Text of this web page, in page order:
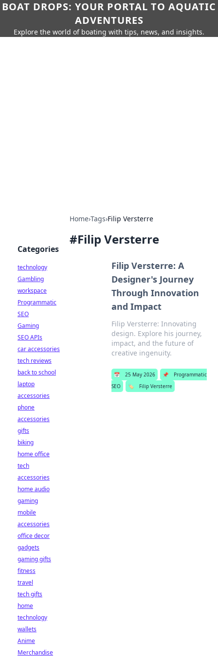
BOAT DROPS: YOUR PORTAL TO AQUATIC
ADVENTURES
Explore the world of boating with tips, news, and insights.
Home›Tags›Filip Versterre
#Filip Versterre
Filip Versterre: A
Designer's Journey
Through Innovation
and Impact
Filip Versterre: Innovating
design. Explore his journey,
impact, and the future of
creative ingenuity.
📅 25 May 2026 📌
Programmatic
SEO
🏷️ Filip Versterre
Categories
technology
Gambling
workspace
Programmatic
SEO
Gaming
SEO APIs
car accessories
tech reviews
back to school
laptop
accessories
phone
accessories
gifts
biking
home office
tech
accessories
home audio
gaming
mobile
accessories
office decor
gadgets
gaming gifts
fitness
travel
tech gifts
home
technology
wallets
Anime
Merchandise